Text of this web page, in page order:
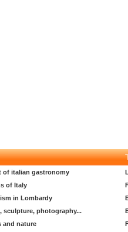
of italian gastronomy
of Italy
in Lombardy
sculpture, photography...
and nature